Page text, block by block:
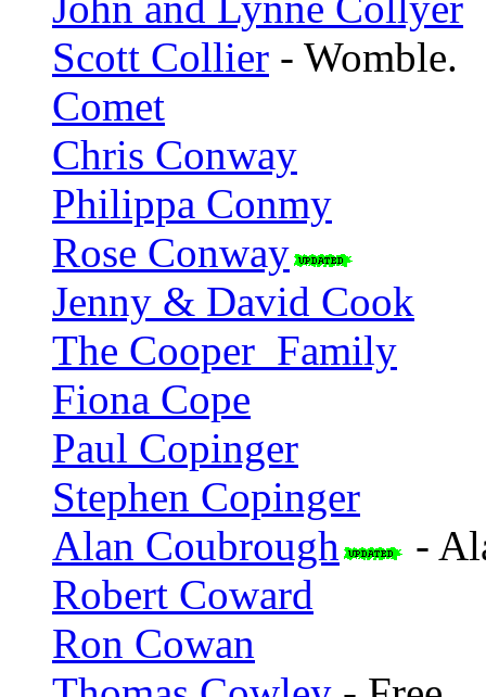
Scott Collier - Womble.
Comet
Chris Conway
Philippa Conmy
Rose Conway
Jenny & David Cook
The Cooper_Family
Fiona Cope
Paul Copinger
Stephen Copinger
Alan Coubrough
-
Robert Coward
Ron Cowan